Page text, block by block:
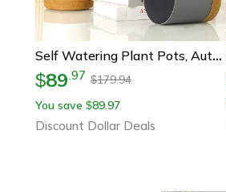
Self Watering Plant Pots, Automatic Plastic Flowerpot, Bottom Watering Planters With Saucer For Indoor Outdoor Plants
$89.97 $179.94
You save $89.97
Discount Dollar Deals